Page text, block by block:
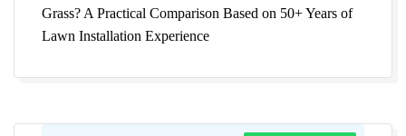
Grass? A Practical Comparison Based on 50+ Years of
Lawn Installation Experience